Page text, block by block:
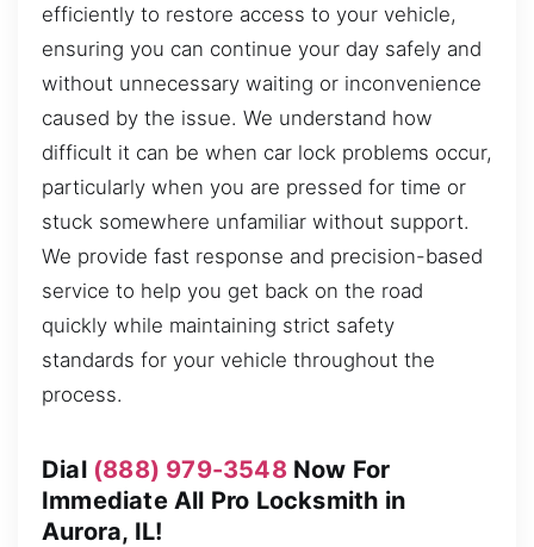
efficiently to restore access to your vehicle,
ensuring you can continue your day safely and
without unnecessary waiting or inconvenience
caused by the issue. We understand how
difficult it can be when car lock problems occur,
particularly when you are pressed for time or
stuck somewhere unfamiliar without support.
We provide fast response and precision-based
service to help you get back on the road
quickly while maintaining strict safety
standards for your vehicle throughout the
process.
Dial (888) 979-3548Now For
Immediate All Pro Locksmith in
Aurora, IL!